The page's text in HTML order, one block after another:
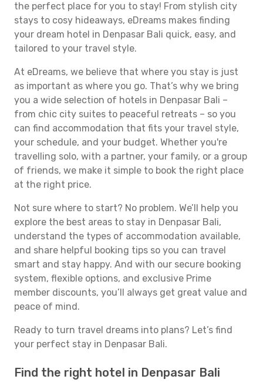
the perfect place for you to stay! From stylish city
stays to cosy hideaways, eDreams makes finding
your dream hotel in Denpasar Bali quick, easy, and
tailored to your travel style.
At eDreams, we believe that where you stay is just
as important as where you go. That’s why we bring
you a wide selection of hotels in Denpasar Bali –
from chic city suites to peaceful retreats – so you
can find accommodation that fits your travel style,
your schedule, and your budget. Whether you're
travelling solo, with a partner, your family, or a group
of friends, we make it simple to book the right place
at the right price.
Not sure where to start? No problem. We’ll help you
explore the best areas to stay in Denpasar Bali,
understand the types of accommodation available,
and share helpful booking tips so you can travel
smart and stay happy. And with our secure booking
system, flexible options, and exclusive Prime
member discounts, you’ll always get great value and
peace of mind.
Ready to turn travel dreams into plans? Let’s find
your perfect stay in Denpasar Bali.
Find the right hotel in Denpasar Bali